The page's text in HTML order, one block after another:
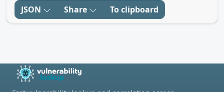
JSON Share To clipboard